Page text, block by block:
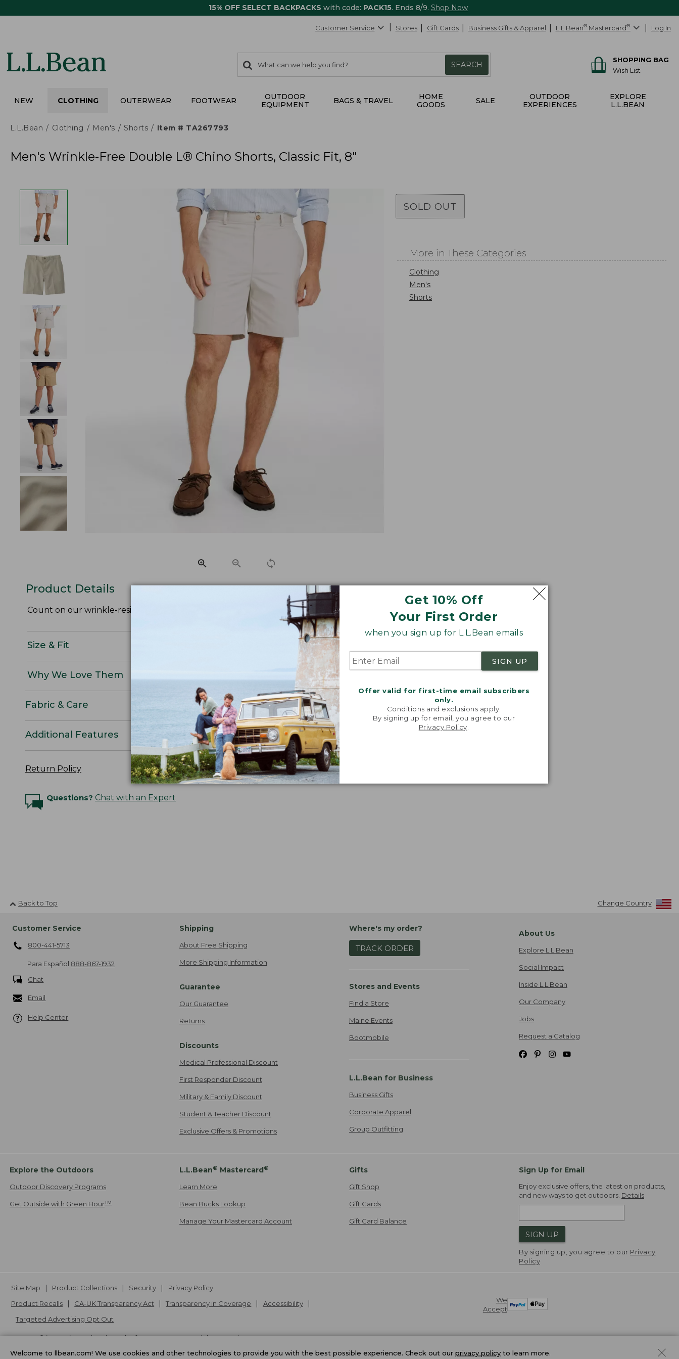
15% OFF SELECT BACKPACKS with code: PACK15. Ends 8/9. Shop Now
Get 10% Off
Your First Order
when you sign up for L.L.Bean emails
SIGN UP
Offer valid for first-time email subscribers
only.
Conditions and exclusions apply.
By signing up for email, you agree to our
Privacy Policy
Customer Service Stores Gift Cards Business Gifts & Apparel L.L.Bean® Mastercard® Log In
search
items
Search:
SEARCH
SHOPPING BAG
Wish List
NEW CLOTHING OUTERWEAR FOOTWEAR
OUTDOOR
EQUIPMENT
BAGS & TRAVEL
HOME
GOODS
SALE
OUTDOOR
EXPERIENCES
EXPLORE
L.L.BEAN
L.L.Bean Clothing Men's Shorts Item # TA267793
Men's Wrinkle-Free Double L® Chino Shorts, Classic Fit, 8"
SOLD OUT
More in These Categories
Clothing
Men's
Shorts
Product Details
Count on our wrinkle-resistant plain front khaki shorts to remain comfortable and true to size, wash after wash.
Size & Fit
Why We Love Them
Fabric & Care
Additional Features
Return Policy
Questions? Chat with an Expert
Back to Top Change Country
Customer Service
800-441-5713
Para Español 888-867-1932
Chat
Email
Help Center
Shipping
About Free Shipping
More Shipping Information
Guarantee
Our Guarantee
Returns
Discounts
Medical Professional Discount
First Responder Discount
Military & Family Discount
Student & Teacher Discount
Exclusive Offers & Promotions
Where's my order?
TRACK ORDER
Stores and Events
Find a Store
Maine Events
Bootmobile
L.L.Bean for Business
Business Gifts
Corporate Apparel
Group Outfitting
About Us
Explore L.L.Bean
Social Impact
Inside L.L.Bean
Our Company
Jobs
Request a Catalog
Explore the Outdoors
Outdoor Discovery Programs
Get Outside with Green HourTM
L.L.Bean® Mastercard ®
Learn More
Bean Bucks Lookup
Manage Your Mastercard Account
Gifts
Gift Shop
Gift Cards
Gift Card Balance
Sign Up for Email
Enjoy exclusive offers, the latest on products,
and new ways to get outdoors. Details
SIGN UP
By signing up, you agree to our Privacy
Policy
We
Accept
Site Map Product Collections Security
Privacy Policy
Product Recalls
CA-UK Transparency Act Transparency in Coverage
Accessibility
Targeted Advertising Opt Out
L.L.Bean® is a registered trademark of L.L.Bean Inc. Copyright2026.
v24.1.204
Welcome to llbean.com! We use cookies and other technologies to provide you with the best possible experience. Check out our privacy policy to learn more.